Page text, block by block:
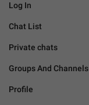
Log In
Chat List
Private chats
Groups And Channels
Profile